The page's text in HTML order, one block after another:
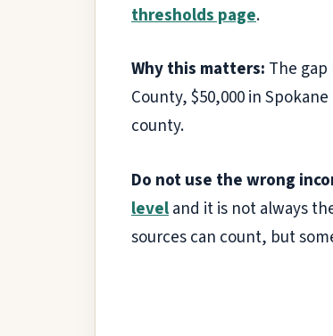
thresholds page.
Why this matters: The
County, $50,000 in
county.
Do not use the wrong
leveland it is not always
sources can count, but